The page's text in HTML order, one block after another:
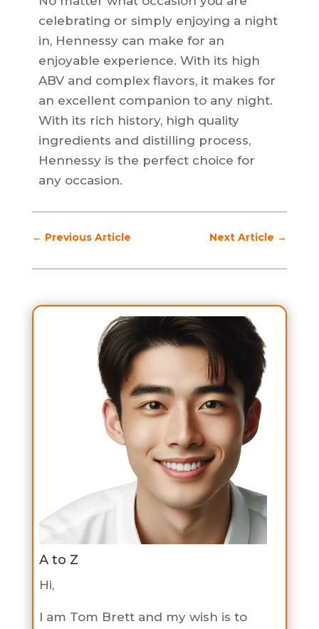
celebrating or simply enjoying a night
in, Hennessy can make for an
enjoyable experience. With its high
ABV and complex flavors, it makes for
an excellent companion to any night.
With its rich history, high quality
ingredients and distilling process,
Hennessy is the perfect choice for
any occasion.
← Previous Article Next Article →
A to Z
Hi,
I am Tom Brett and my wish is to